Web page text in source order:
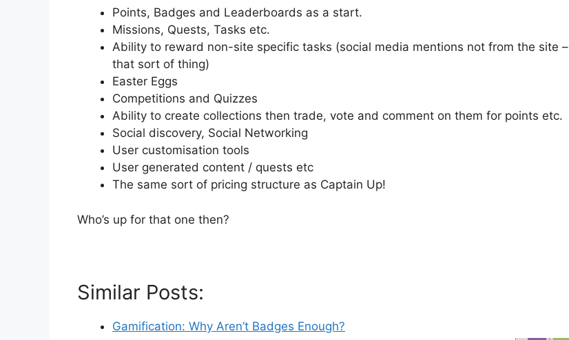
Points, Badges and Leaderboards as a start.
Missions, Quests, Tasks etc.
Ability to reward non-site specific tasks (social media mentions not from the site –
that sort of thing)
Easter Eggs
Competitions and Quizzes
Ability to create collections then trade, vote and comment on them for points etc.
Social discovery, Social Networking
User customisation tools
User generated content / quests etc
The same sort of pricing structure as Captain Up!
Who’s up for that one then?
Similar Posts:
Gamification: Why Aren’t Badges Enough?